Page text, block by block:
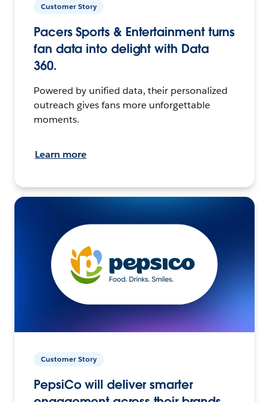
Customer Story
Pacers Sports & Entertainment turns
fan data into delight with Data
360.
Powered by unified data, their personalized
outreach gives fans more unforgettable
moments.
Learn more
Customer Story
PepsiCo will deliver smarter